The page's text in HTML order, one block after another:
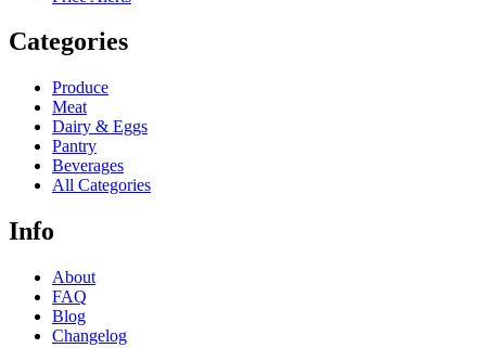
Categories
Produce
Meat
Dairy & Eggs
Pantry
Beverages
All Categories
Info
About
FAQ
Blog
Changelog